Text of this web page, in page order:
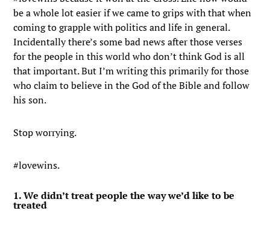
be a whole lot easier if we came to grips with that when
coming to grapple with politics and life in general.
Incidentally there’s some bad news after those verses
for the people in this world who don’t think God is all
that important. But I’m writing this primarily for those
who claim to believe in the God of the Bible and follow
his son.
Stop worrying.
#lovewins.
1. We didn’t treat people the way we’d like to be
treated